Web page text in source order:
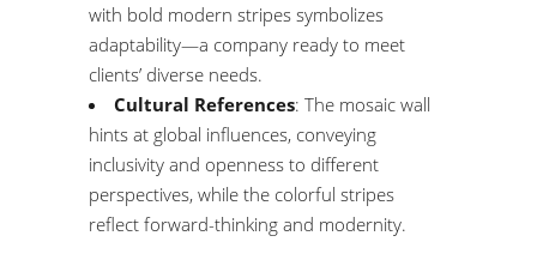
with bold modern stripes symbolizes
adaptability—a company ready to meet
clients’ diverse needs.
Cultural References: The mosaic wall
hints at global influences, conveying
inclusivity and openness to different
perspectives, while the colorful stripes
reflect forward-thinking and modernity.